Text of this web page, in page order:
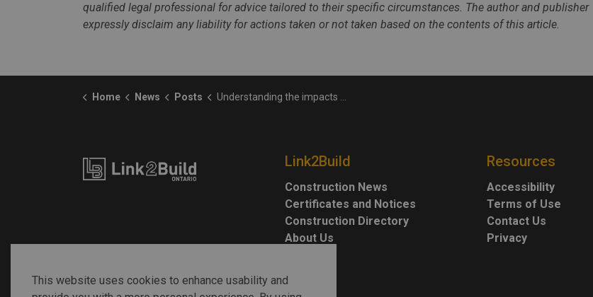
qualified legal professional for advice tailored to their specific circumstances. The author and publisher
expressly disclaim any liability for actions taken or not taken based on the contents of this article.
Home News Posts Understanding the impacts of tariffs on Ontario’s construction industry
Link2Build
Construction News
Certificates and Notices
Construction Directory
About Us
Resources
Accessibility
Terms of Use
Contact Us
Privacy
This website uses cookies to enhance usability and